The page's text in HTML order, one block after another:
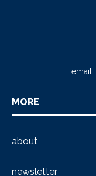
email:
MORE
about
newsletter